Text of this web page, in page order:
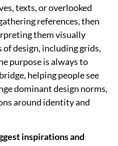
texts, or overlooked
references, then
them visually
design, including grids,
purpose is always to
helping people see
dominant design norms,
around identity and
inspirations and